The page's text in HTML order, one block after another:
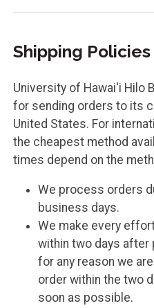
Shipping Policies
University of Hawai'i Hilo
for sending orders to its
United States. For
the cheapest method
times depend on the
We process orders
business days.
We make every
within two days after
for any reason we
order within the two
soon as possible.